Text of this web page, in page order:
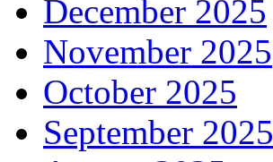
December 2025
November 2025
October 2025
September 2025